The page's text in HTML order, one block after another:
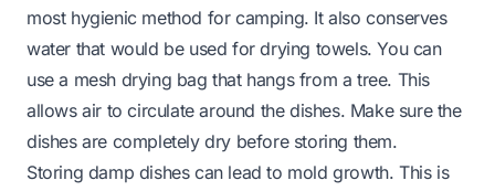
most hygienic method for camping. It also conserves
water that would be used for drying towels. You can
use a mesh drying bag that hangs from a tree. This
allows air to circulate around the dishes. Make sure the
dishes are completely dry before storing them.
Storing damp dishes can lead to mold growth. This is